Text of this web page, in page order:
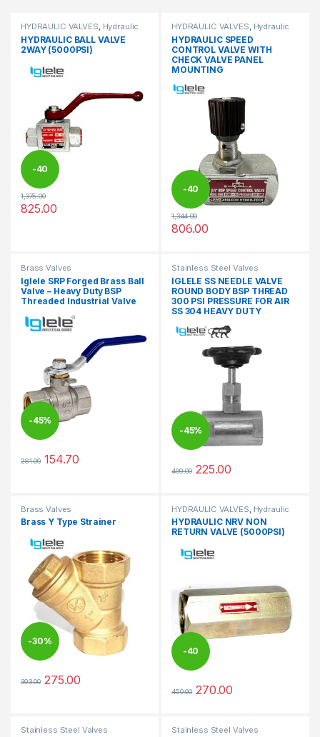
HYDRAULIC VALVES, Hydraulic
Valves
HYDRAULIC BALL VALVE
2WAY (5000PSI)
-40
%
1,375.00
825.00
This product has multiple variants. The options may be chosen
HYDRAULIC VALVES, Hydraulic
Valves
HYDRAULIC SPEED
CONTROL VALVE WITH
CHECK VALVE PANEL
MOUNTING
-40
%
1,344.00
806.00
This product has multiple
Brass Valves
Iglele SRP Forged Brass Ball
Valve – Heavy Duty BSP
Threaded Industrial Valve
-45%
281.00 154.70
This product has multiple variants. The options may be chosen
Stainless Steel Valves
IGLELE SS NEEDLE VALVE
ROUND BODY BSP THREAD
300 PSI PRESSURE FOR AIR
SS 304 HEAVY DUTY
-45%
409.00 225.00
This product has multiple
Brass Valves
Brass Y Type Strainer
-30%
393.00 275.00
This product has multiple variants. The options may be chosen
HYDRAULIC VALVES Hydraulic
Valves
HYDRAULIC NRV NON
RETURN VALVE (5000PSI)
-40
%
450.00 270.00
This product has multiple
Stainless Steel Valves Stainless Steel Valves